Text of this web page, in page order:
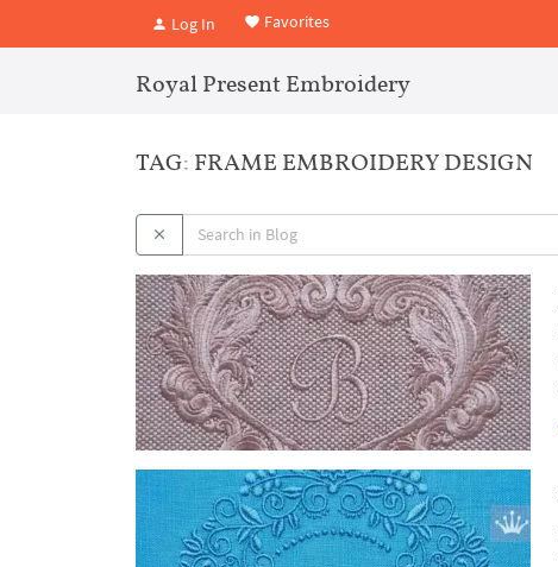
Log In Favorites
Royal Present Embroidery
TAG: FRAME EMBROIDERY DESIGN